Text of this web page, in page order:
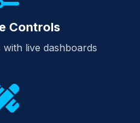
Controls
live dashboards